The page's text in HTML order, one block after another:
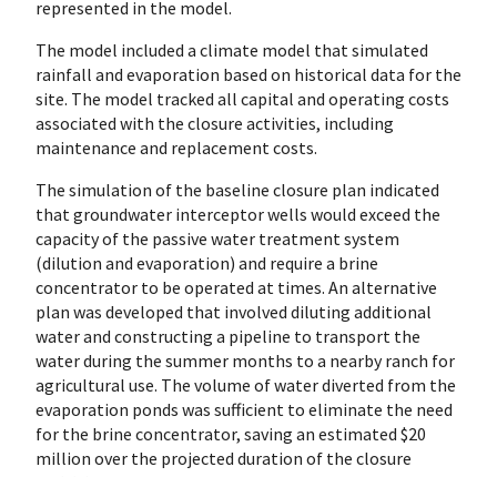
represented in the model.
The model included a climate model that simulated
rainfall and evaporation based on historical data for the
site. The model tracked all capital and operating costs
associated with the closure activities, including
maintenance and replacement costs.
The simulation of the baseline closure plan indicated
that groundwater interceptor wells would exceed the
capacity of the passive water treatment system
(dilution and evaporation) and require a brine
concentrator to be operated at times. An alternative
plan was developed that involved diluting additional
water and constructing a pipeline to transport the
water during the summer months to a nearby ranch for
agricultural use. The volume of water diverted from the
evaporation ponds was sufficient to eliminate the need
for the brine concentrator, saving an estimated $20
million over the projected duration of the closure